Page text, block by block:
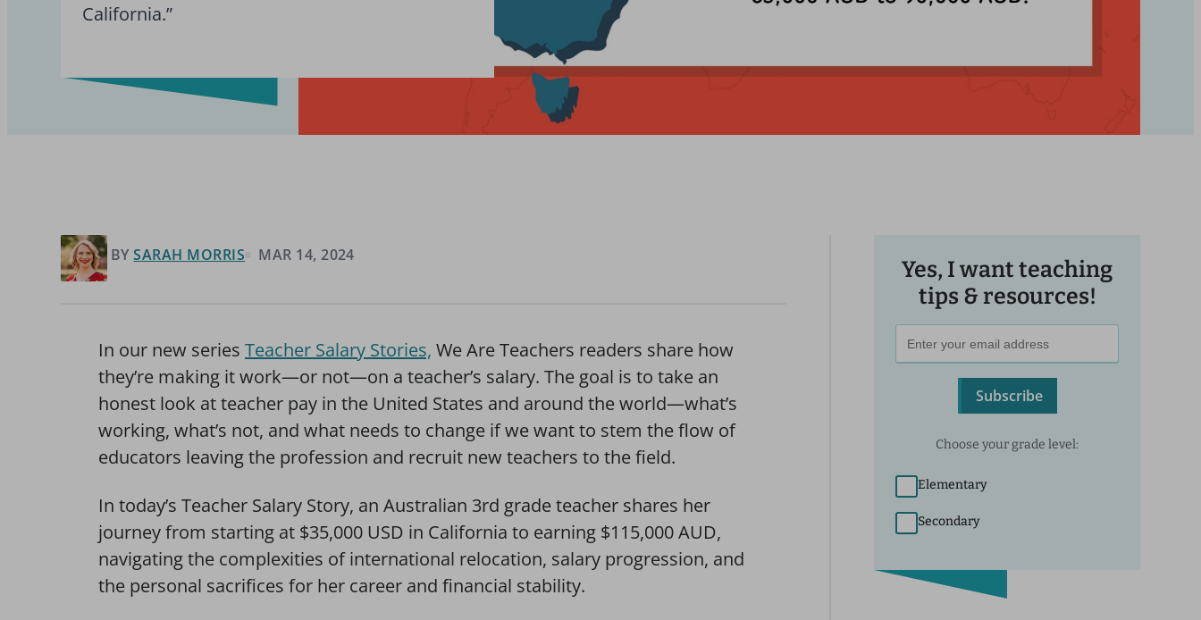
California.”
BY SARAH MORRIS MAR 14, 2024
In our new series Teacher Salary Stories, We Are Teachers readers share how
they’re making it work—or not—on a teacher’s salary. The goal is to take an
honest look at teacher pay in the United States and around the world—what’s
working, what’s not, and what needs to change if we want to stem the flow of
educators leaving the profession and recruit new teachers to the field.
In today’s Teacher Salary Story, an Australian 3rd grade teacher shares her
journey from starting at $35,000 USD in California to earning $115,000 AUD,
navigating the complexities of international relocation, salary progression, and
the personal sacrifices for her career and financial stability.
Yes, I want teaching
tips & resources!
Subscribe
Choose your grade level:
Elementary
Secondary